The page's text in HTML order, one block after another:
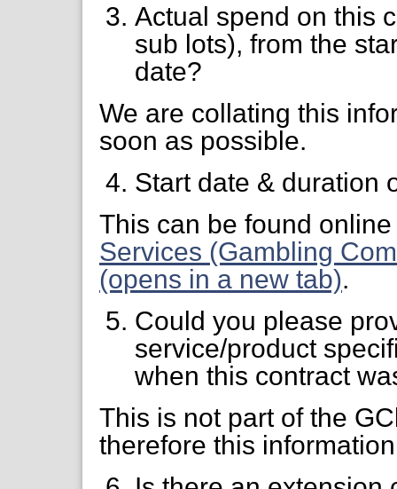
Actual spend on this
sub lots), from the
date?
We are collating this
soon as possible.
Start date & duration
This can be found
Services (Gambling
(opens in a new tab).
Could you please
service/product
when this contract
This is not part of the
therefore this